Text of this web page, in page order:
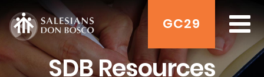
GC29
SDB Resources